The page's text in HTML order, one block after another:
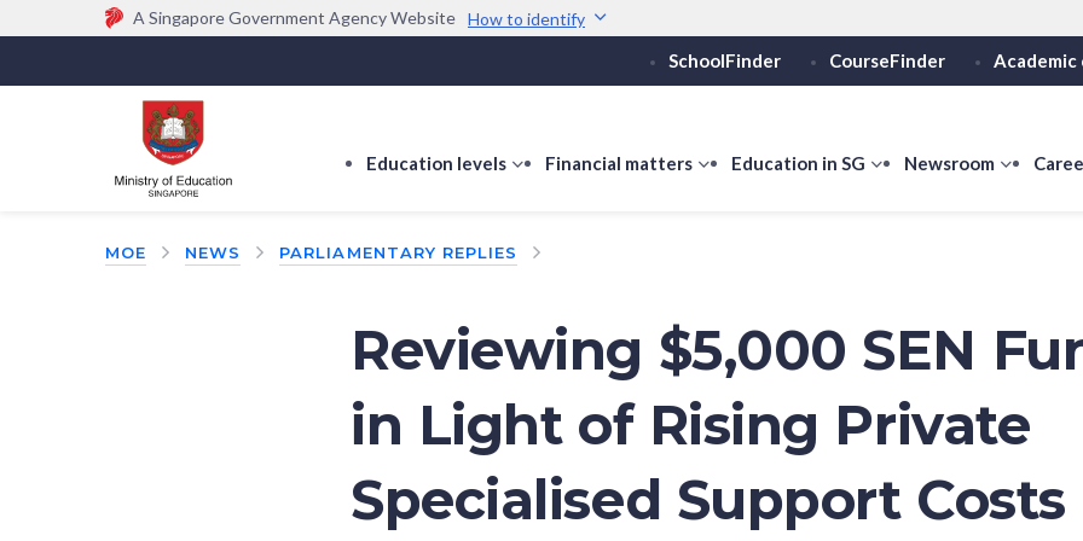
A Singapore Government Agency Website How to identify
Official website links end with .gov.sg
Government agencies communicate via
(e.g. go.gov.sg/open).
Trusted websites
Secure websites use
Share sensitive
SchoolFinder CourseFinder Academic
Education levels
show
Education
Financial matters
showEducation in SG
show
SG
Newsroom
show
MOE NEWS PARLIAMENTARY REPLIES
Reviewing $5,000 SEN
in Light of Rising Private
Specialised Support Costs